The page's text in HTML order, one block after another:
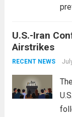
U.S.-Iran
Airstrikes
RECENT NEWS